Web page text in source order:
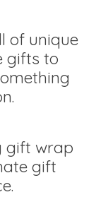
of unique
gifts to
gift wrap
gift